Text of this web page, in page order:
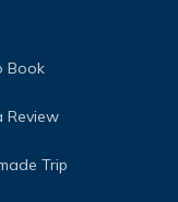
Book
Review
Trip